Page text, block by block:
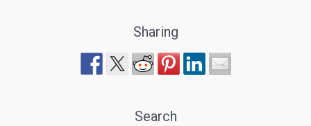
Sharing
Search